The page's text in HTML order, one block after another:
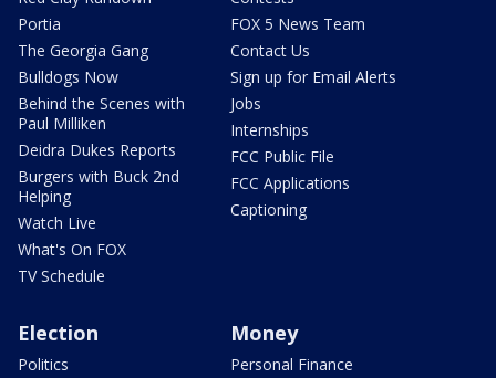
Portia
The Georgia Gang
Bulldogs Now
Behind the Scenes with
Paul Milliken
Deidra Dukes Reports
Burgers with Buck 2nd
Helping
Watch Live
What's On FOX
TV Schedule
FOX 5 News Team
Contact Us
Sign up for Email Alerts
Jobs
Internships
FCC Public File
FCC Applications
Captioning
Election
Politics
Money
Personal Finance